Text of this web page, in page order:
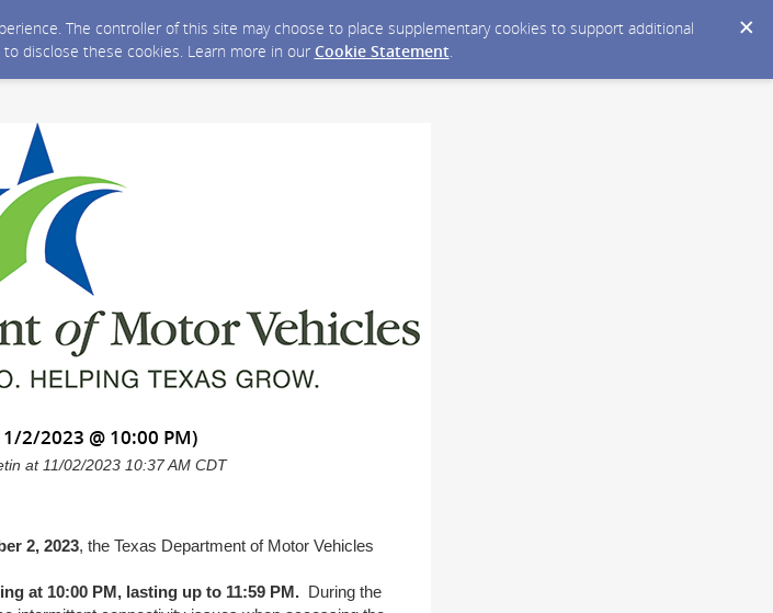
The controller of this site may choose to place supplementary cookies to support additional
disclose these cookies. Learn more in our Cookie Statement.
2/2023 @ 10:00 PM)
at 11/02/2023 10:37 AM CDT
2, 2023, the Texas Department of Motor Vehicles
at 10:00 PM, lasting up to 11:59 PM.
During the